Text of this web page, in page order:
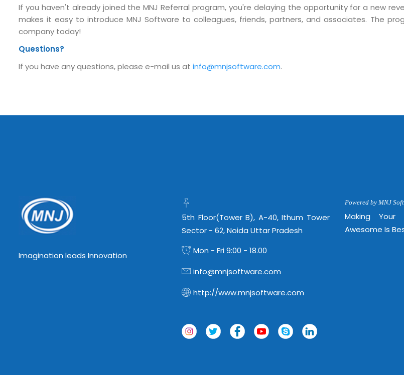
Legal Policy
If you haven't already joined the MNJ Referral program, you're delaying the opportunity for a new
makes it easy to introduce MNJ Software to colleagues, friends, partners, and associates. The
company today!
Questions?
If you have any questions, please e-mail us at info@mnjsoftware.com.
Imagination leads Innovation
5th Floor(Tower B), A-40, Ithum Tower
Sector - 62, Noida Uttar Pradesh
Mon - Fri 9:00 - 18.00
info@mnjsoftware.com
http://www.mnjsoftware.com
Powered by MNJ
Making Your
Awesome Is